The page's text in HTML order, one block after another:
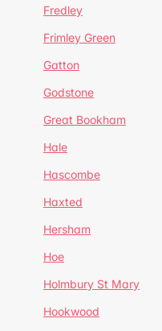
Fredley
Frimley Green
Gatton
Godstone
Great Bookham
Hale
Hascombe
Haxted
Hersham
Hoe
Holmbury St Mary
Hookwood